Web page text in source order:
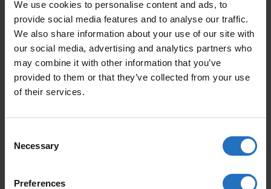
We use cookies to personalise content and ads, to
provide social media features and to analyse our traffic.
We also share information about your use of our site with
our social media, advertising and analytics partners who
may combine it with other information that you’ve
provided to them or that they’ve collected from your use
of their services.
Selection
Necessary
Preferences
PRICE PER ITEM
Incl. VAT, Free Shipping.
Delivery within 10-15 business days.
NAALI QUANTITY